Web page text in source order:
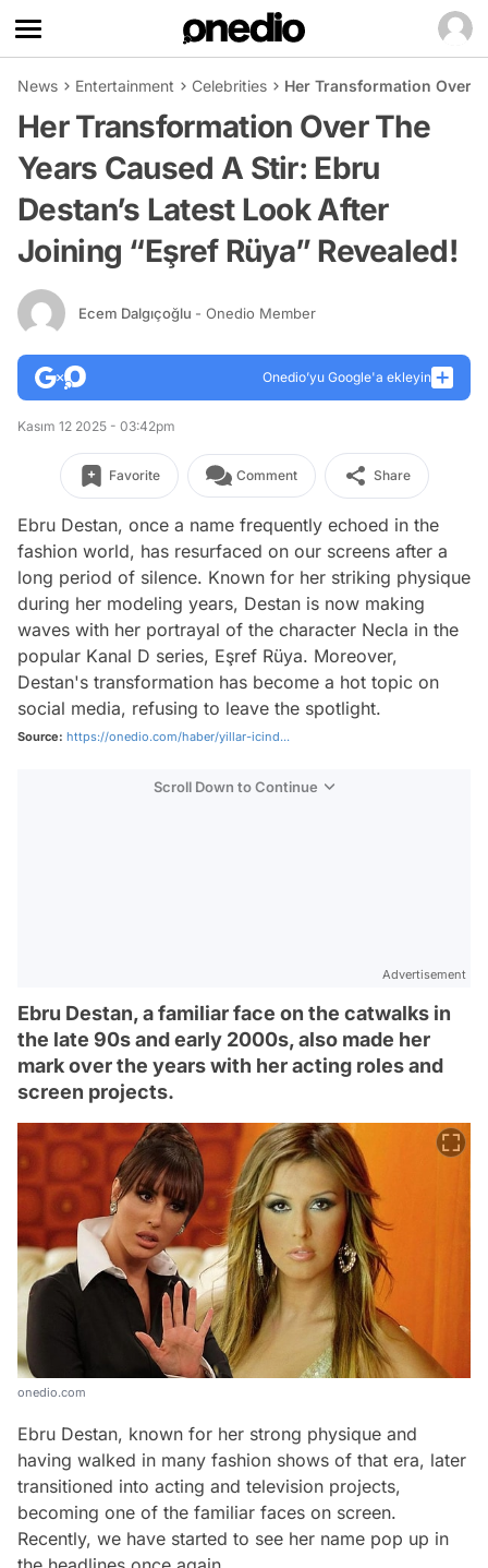
News Entertainment Celebrities Her Transformation Over
Her Transformation Over The
Years Caused A Stir: Ebru
Destan’s Latest Look After
Joining “Eşref Rüya” Revealed!
Ecem Dalgıçoğlu - Onedio Member
Onedio’yu Google'a ekleyin
Kasım 12 2025 - 03:42pm
Favorite Comment Share
Ebru Destan, once a name frequently echoed in the
fashion world, has resurfaced on our screens after a
long period of silence. Known for her striking physique
during her modeling years, Destan is now making
waves with her portrayal of the character Necla in the
popular Kanal D series, Eşref Rüya. Moreover,
Destan's transformation has become a hot topic on
social media, refusing to leave the spotlight.
Source: https://onedio.com/haber/yillar-icind...
Scroll Down to Continue
Advertisement
Ebru Destan, a familiar face on the catwalks in
the late 90s and early 2000s, also made her
mark over the years with her acting roles and
screen projects.
onedio.com
Ebru Destan, known for her strong physique and
having walked in many fashion shows of that era, later
transitioned into acting and television projects,
becoming one of the familiar faces on screen.
Recently, we have started to see her name pop up in